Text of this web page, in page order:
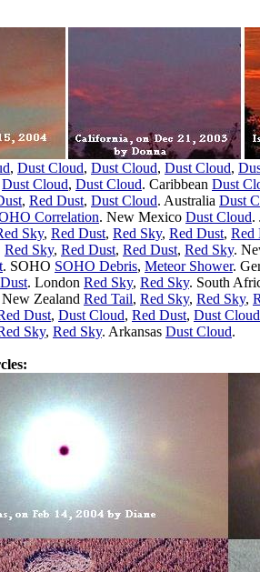
, Dust Cloud, Dust Cloud, Dust Cloud,
Dust Cloud, Dust Cloud. Caribbean Dust
, Red Dust, Dust Cloud. Australia Dust
Correlation. New Mexico Dust Cloud.
Sky, Red Dust, Red Sky, Red Dust, Red
Red Sky, Red Dust, Red Dust, Red Sky.
. SOHO SOHO Debris, Meteor Shower.
. London Red Sky, Red Sky. South
Zealand Red Tail, Red Sky, Red Sky,
Dust, Dust Cloud, Red Dust, Dust Cloud
Sky, Red Sky. Arkansas Dust Cloud.